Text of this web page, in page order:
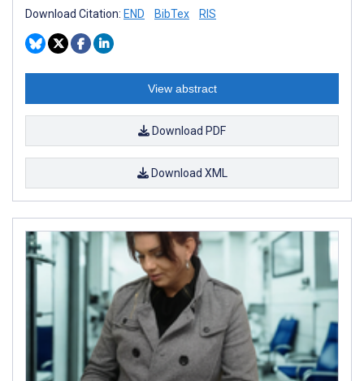
Download Citation: END BibTex RIS
View abstract
Download PDF
Download XML